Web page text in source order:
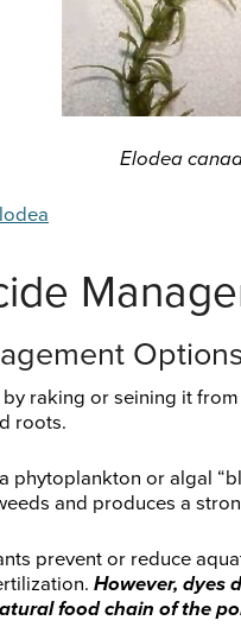
Elodea
raking or seining it
roots.
phytoplankton or algal
and produces a
prevent or reduce
However, dyes
food chain of the